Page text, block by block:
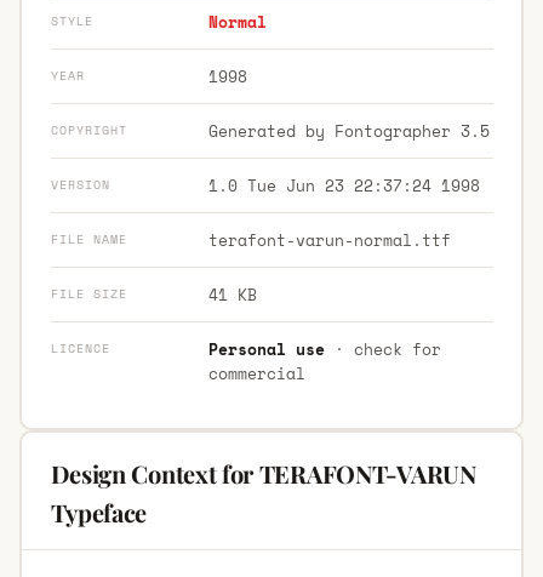
STYLE Normal
YEAR 1998
COPYRIGHT Generated by Fontographer 3.5
VERSION 1.0 Tue Jun 23 22:37:24 1998
FILE NAME terafont-varun-normal.ttf
FILE SIZE 41 KB
LICENCE Personal use· check for
commercial
Design Context for TERAFONT-VARUN
Typeface